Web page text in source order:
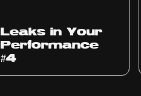
Leaks in Your
Performance
#4